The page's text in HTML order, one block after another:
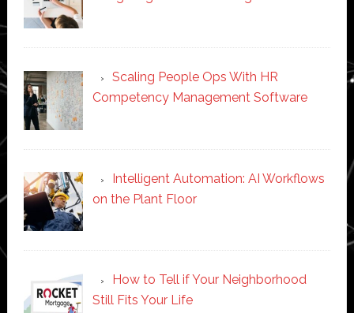
Scaling People Ops With HR
Competency Management Software
Intelligent Automation: AI Workflows
on the Plant Floor
How to Tell if Your Neighborhood
Still Fits Your Life